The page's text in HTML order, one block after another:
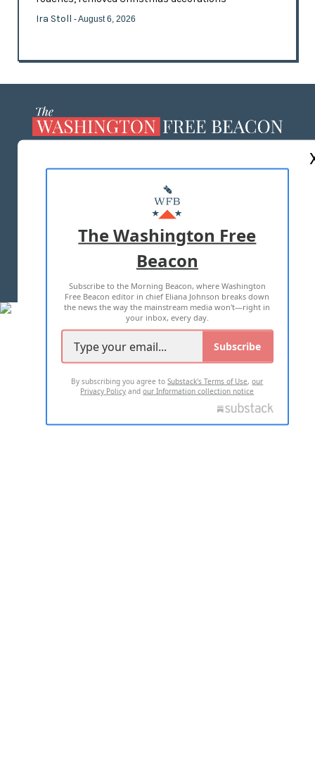
Ira Stoll - August 6, 2026
MASTHEAD
ADVERTISE WITH US
TERMS OF USE PRIVACY POLICY
2026 ALL RIGHTS RESERVED
The Washington Free
Beacon
Subscribe to the Morning Beacon, where Washington
Free Beacon editor in chief Eliana Johnson breaks down
the news the way the mainstream media won't—right in
your inbox, every day.
Subscribe
By subscribing you agree toSubstack's Terms of Use,our
Privacy Policy andour Information collection notice